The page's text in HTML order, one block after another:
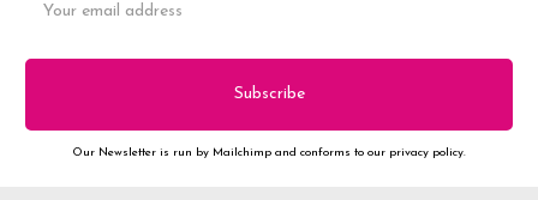
Address
Our Newsletter is run by Mailchimp and conforms to our privacy policy.